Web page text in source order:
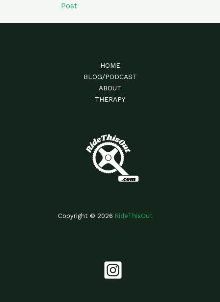
Post
HOME
BLOG/PODCAST
ABOUT
THERAPY
Copyright © 2026 RideThisOut